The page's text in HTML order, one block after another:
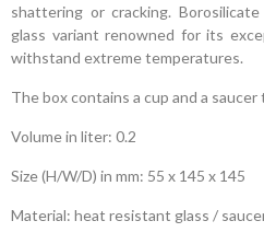
shattering or cracking.
glass variant renowned for its
withstand extreme temperatures.
The box contains a cup and a saucer
Volume in liter: 0.2
Size (H/W/D) in mm: 55 x 145 x 145
Material: heat resistant glass /